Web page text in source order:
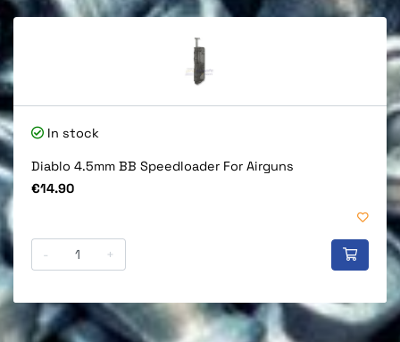
In stock
Diablo 4.5mm BB Speedloader For Airguns
Price
€14.90
- +